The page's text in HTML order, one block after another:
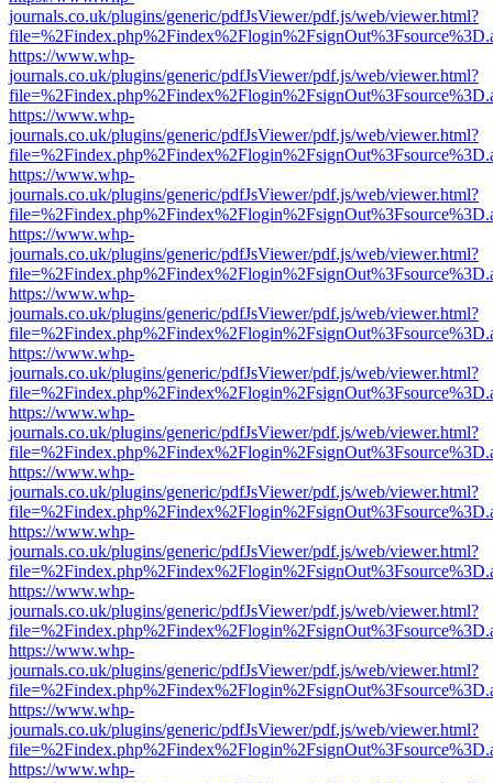
journals.co.uk/plugins/generic/pdfJsViewer/pdf.js/web/viewer.html?
https://www.whp-
journals.co.uk/plugins/generic/pdfJsViewer/pdf.js/web/viewer.html?
https://www.whp-
journals.co.uk/plugins/generic/pdfJsViewer/pdf.js/web/viewer.html?
https://www.whp-
journals.co.uk/plugins/generic/pdfJsViewer/pdf.js/web/viewer.html?
https://www.whp-
journals.co.uk/plugins/generic/pdfJsViewer/pdf.js/web/viewer.html?
https://www.whp-
journals.co.uk/plugins/generic/pdfJsViewer/pdf.js/web/viewer.html?
https://www.whp-
journals.co.uk/plugins/generic/pdfJsViewer/pdf.js/web/viewer.html?
https://www.whp-
journals.co.uk/plugins/generic/pdfJsViewer/pdf.js/web/viewer.html?
https://www.whp-
journals.co.uk/plugins/generic/pdfJsViewer/pdf.js/web/viewer.html?
https://www.whp-
journals.co.uk/plugins/generic/pdfJsViewer/pdf.js/web/viewer.html?
https://www.whp-
journals.co.uk/plugins/generic/pdfJsViewer/pdf.js/web/viewer.html?
https://www.whp-
journals.co.uk/plugins/generic/pdfJsViewer/pdf.js/web/viewer.html?
https://www.whp-
journals.co.uk/plugins/generic/pdfJsViewer/pdf.js/web/viewer.html?
https://www.whp-